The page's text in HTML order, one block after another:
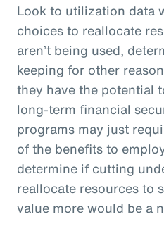
Look to utilization data
choices to reallocate
aren’t being used,
keeping for other
they have the potential
long-term financial
programs may just
of the benefits to
determine if cutting
reallocate resources to
value more would be a